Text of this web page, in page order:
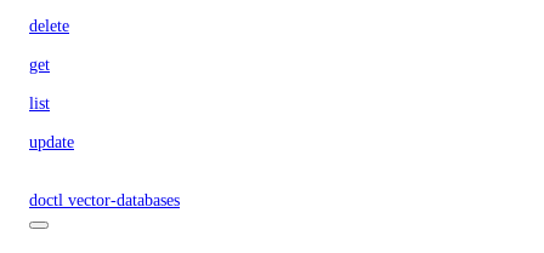
delete
get
list
update
doctl vector-databases